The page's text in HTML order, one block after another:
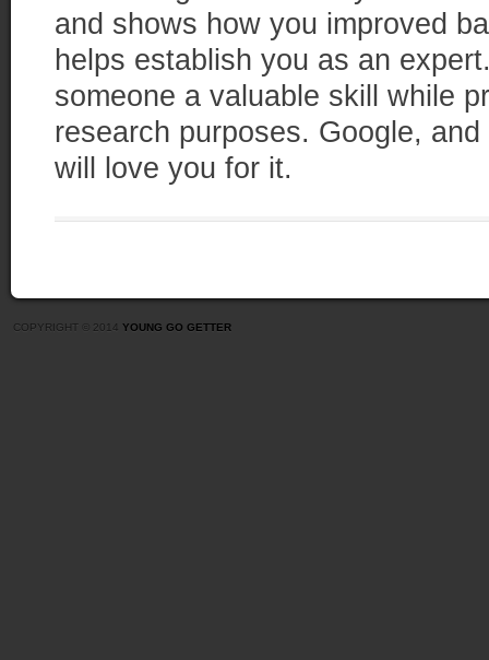
and shows how you improved
helps establish you as an
someone a valuable skill while
research purposes. Google,
will love you for it.
COPYRIGHT © 2014 YOUNG GO GETTER